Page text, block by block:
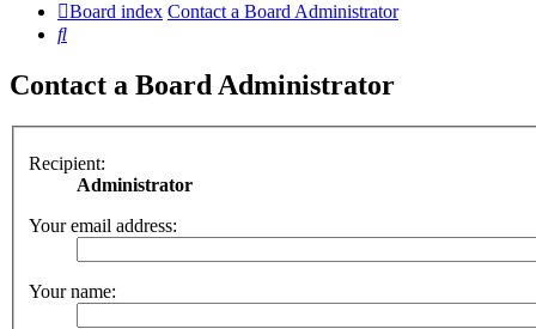
Board index Contact a Board Administrator
Search
Contact a Board Administrator
Recipient:
Administrator
Your email address:
Your name: